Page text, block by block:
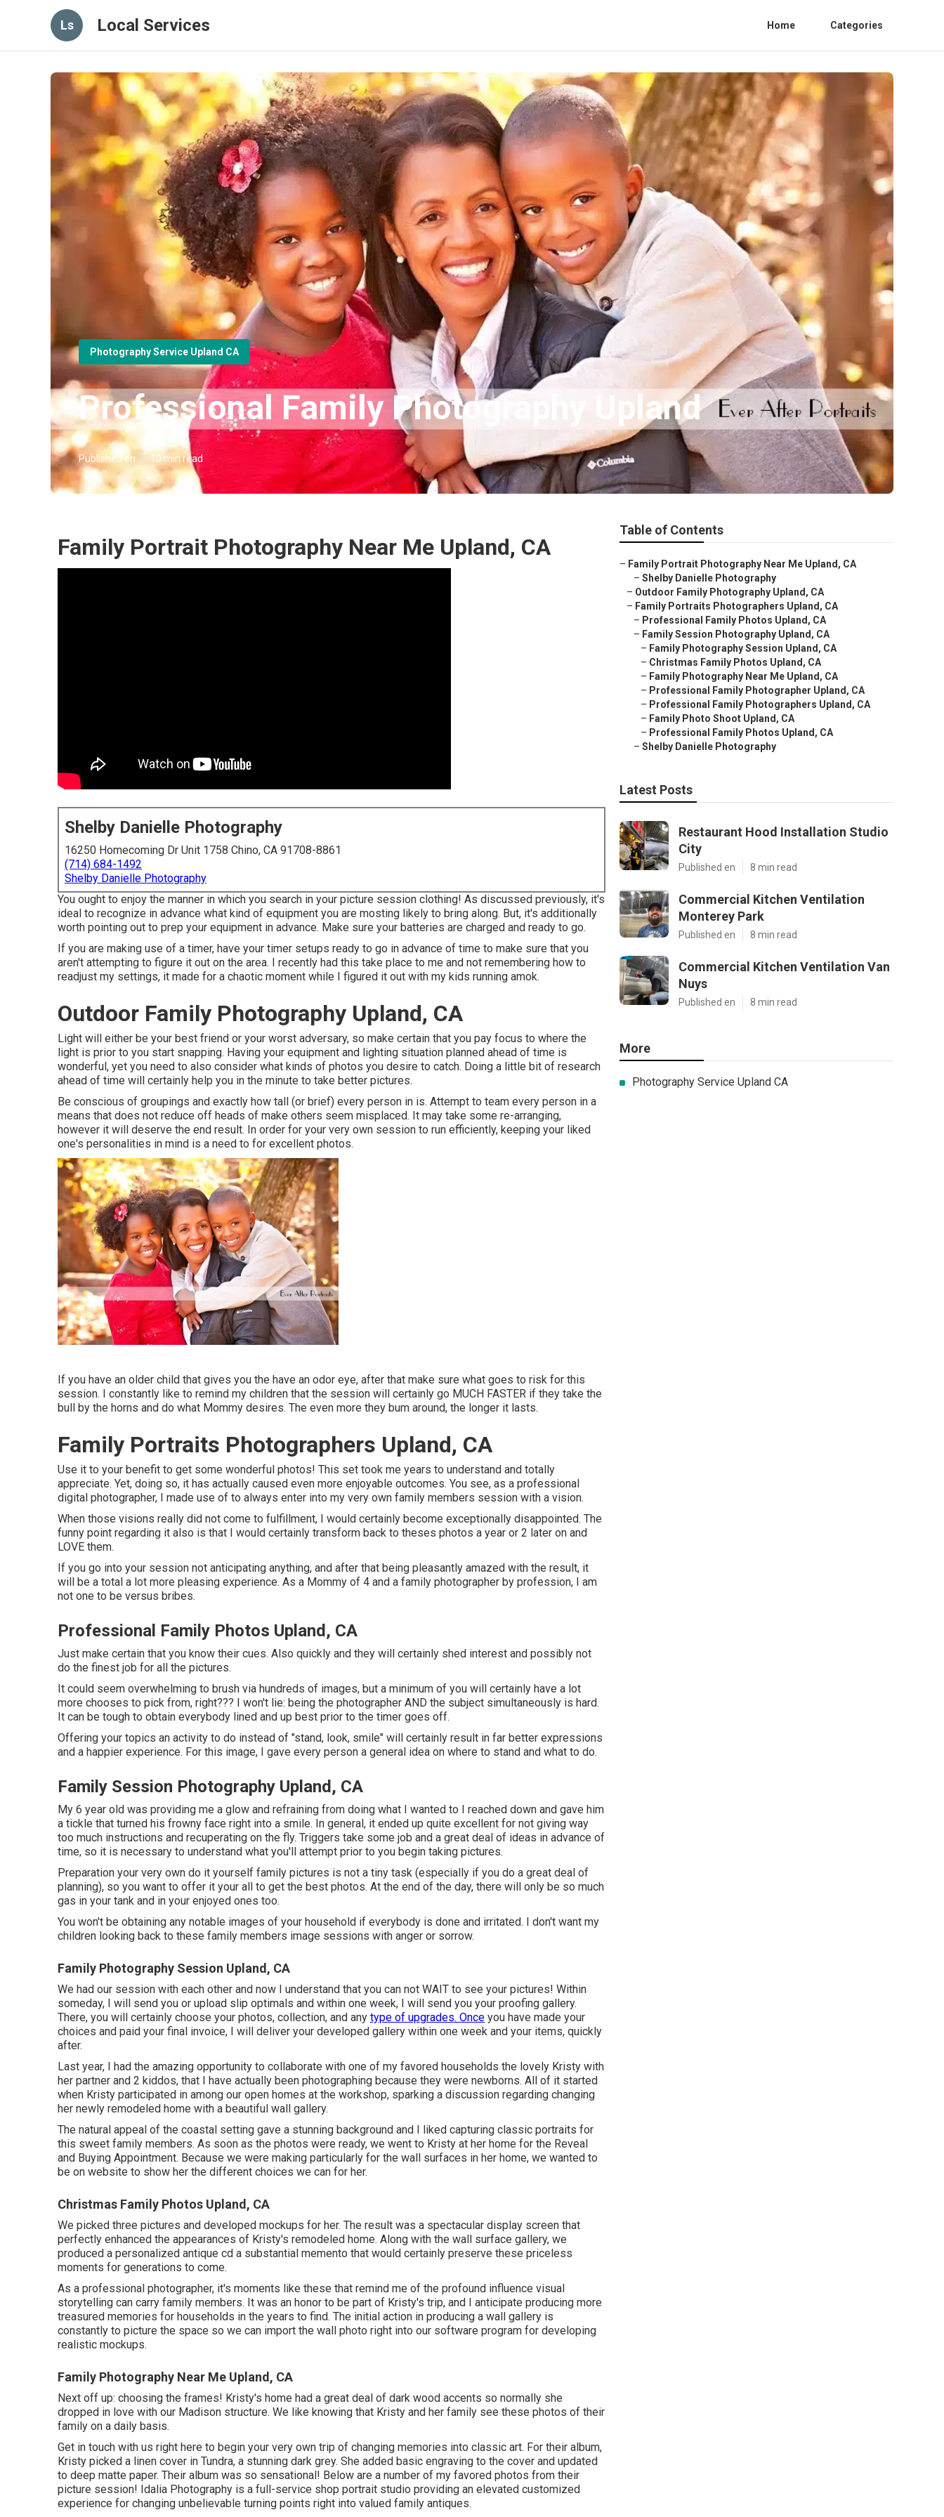
Ls Local Services Home Categories
Photography Service Upland CA
Professional Family Photography Upland
Published en 10 min read
Family Portrait Photography Near Me Upland, CA
Shelby Danielle Photography
16250 Homecoming Dr Unit 1758 Chino, CA 91708-8861
(714) 684-1492
Shelby Danielle Photography
You ought to enjoy the manner in which you search in your picture session clothing! As discussed previously, it's
ideal to recognize in advance what kind of equipment you are mosting likely to bring along. But, it's additionally
worth pointing out to prep your equipment in advance. Make sure your batteries are charged and ready to go.
If you are making use of a timer, have your timer setups ready to go in advance of time to make sure that you
aren't attempting to figure it out on the area. I recently had this take place to me and not remembering how to
readjust my settings, it made for a chaotic moment while I figured it out with my kids running amok.
Outdoor Family Photography Upland, CA
Light will either be your best friend or your worst adversary, so make certain that you pay focus to where the
light is prior to you start snapping. Having your equipment and lighting situation planned ahead of time is
wonderful, yet you need to also consider what kinds of photos you desire to catch. Doing a little bit of research
ahead of time will certainly help you in the minute to take better pictures.
Be conscious of groupings and exactly how tall (or brief) every person in is. Attempt to team every person in a
means that does not reduce off heads of make others seem misplaced. It may take some re-arranging,
however it will deserve the end result. In order for your very own session to run efficiently, keeping your liked
one's personalities in mind is a need to for excellent photos.
If you have an older child that gives you the have an odor eye, after that make sure what goes to risk for this
session. I constantly like to remind my children that the session will certainly go MUCH FASTER if they take the
bull by the horns and do what Mommy desires. The even more they bum around, the longer it lasts.
Family Portraits Photographers Upland, CA
Use it to your benefit to get some wonderful photos! This set took me years to understand and totally
appreciate. Yet, doing so, it has actually caused even more enjoyable outcomes. You see, as a professional
digital photographer, I made use of to always enter into my very own family members session with a vision.
When those visions really did not come to fulfillment, I would certainly become exceptionally disappointed. The
funny point regarding it also is that I would certainly transform back to theses photos a year or 2 later on and
LOVE them.
If you go into your session not anticipating anything, and after that being pleasantly amazed with the result, it
will be a total a lot more pleasing experience. As a Mommy of 4 and a family photographer by profession, I am
not one to be versus bribes.
Professional Family Photos Upland, CA
Just make certain that you know their cues. Also quickly and they will certainly shed interest and possibly not
do the finest job for all the pictures.
It could seem overwhelming to brush via hundreds of images, but a minimum of you will certainly have a lot
more chooses to pick from, right??? I won't lie: being the photographer AND the subject simultaneously is hard.
It can be tough to obtain everybody lined and up best prior to the timer goes off.
Offering your topics an activity to do instead of "stand, look, smile" will certainly result in far better expressions
and a happier experience. For this image, I gave every person a general idea on where to stand and what to do.
Family Session Photography Upland, CA
My 6 year old was providing me a glow and refraining from doing what I wanted to I reached down and gave him
a tickle that turned his frowny face right into a smile. In general, it ended up quite excellent for not giving way
too much instructions and recuperating on the fly. Triggers take some job and a great deal of ideas in advance of
time, so it is necessary to understand what you'll attempt prior to you begin taking pictures.
Preparation your very own do it yourself family pictures is not a tiny task (especially if you do a great deal of
planning), so you want to offer it your all to get the best photos. At the end of the day, there will only be so much
gas in your tank and in your enjoyed ones too.
You won't be obtaining any notable images of your household if everybody is done and irritated. I don't want my
children looking back to these family members image sessions with anger or sorrow.
Family Photography Session Upland, CA
We had our session with each other and now I understand that you can not WAIT to see your pictures! Within
someday, I will send you or upload slip optimals and within one week, I will send you your proofing gallery.
There, you will certainly choose your photos, collection, and any type of upgrades. Once you have made your
choices and paid your final invoice, I will deliver your developed gallery within one week and your items, quickly
after.
Last year, I had the amazing opportunity to collaborate with one of my favored households the lovely Kristy with
her partner and 2 kiddos, that I have actually been photographing because they were newborns. All of it started
when Kristy participated in among our open homes at the workshop, sparking a discussion regarding changing
her newly remodeled home with a beautiful wall gallery.
The natural appeal of the coastal setting gave a stunning background and I liked capturing classic portraits for
this sweet family members. As soon as the photos were ready, we went to Kristy at her home for the Reveal
and Buying Appointment. Because we were making particularly for the wall surfaces in her home, we wanted to
be on website to show her the different choices we can for her.
Christmas Family Photos Upland, CA
We picked three pictures and developed mockups for her. The result was a spectacular display screen that
perfectly enhanced the appearances of Kristy's remodeled home. Along with the wall surface gallery, we
produced a personalized antique cd a substantial memento that would certainly preserve these priceless
moments for generations to come.
As a professional photographer, it's moments like these that remind me of the profound influence visual
storytelling can carry family members. It was an honor to be part of Kristy's trip, and I anticipate producing more
treasured memories for households in the years to find. The initial action in producing a wall gallery is
constantly to picture the space so we can import the wall photo right into our software program for developing
realistic mockups.
Family Photography Near Me Upland, CA
Next off up: choosing the frames! Kristy's home had a great deal of dark wood accents so normally she
dropped in love with our Madison structure. We like knowing that Kristy and her family see these photos of their
family on a daily basis.
Get in touch with us right here to begin your very own trip of changing memories into classic art. For their album,
Kristy picked a linen cover in Tundra, a stunning dark grey. She added basic engraving to the cover and updated
to deep matte paper. Their album was so sensational! Below are a number of my favored photos from their
picture session! Idalia Photography is a full-service shop portrait studio providing an elevated customized
experience for changing unbelievable turning points right into valued family antiques.
Table of Contents
– Family Portrait Photography Near Me Upland, CA
– Shelby Danielle Photography
– Outdoor Family Photography Upland, CA
– Family Portraits Photographers Upland, CA
– Professional Family Photos Upland, CA
– Family Session Photography Upland, CA
– Family Photography Session Upland, CA
– Christmas Family Photos Upland, CA
– Family Photography Near Me Upland, CA
– Professional Family Photographer Upland, CA
– Professional Family Photographers Upland, CA
– Family Photo Shoot Upland, CA
– Professional Family Photos Upland, CA
– Shelby Danielle Photography
Latest Posts
Restaurant Hood Installation Studio
City
Published en 8 min read
Commercial Kitchen Ventilation
Monterey Park
Published en 8 min read
Commercial Kitchen Ventilation Van
Nuys
Published en 8 min read
More
Photography Service Upland CA